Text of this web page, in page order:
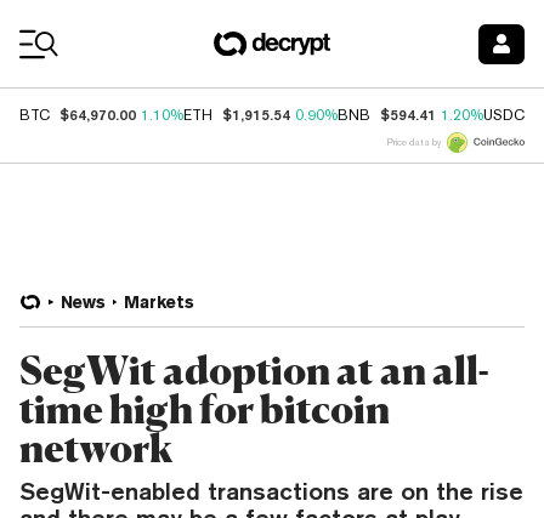
BTC $64,970.00 1.10%ETH $1,915.54 0.90%BNB $594.41 1.20%USDC
Price data by
News Markets
SegWit adoption at an all-
time high for bitcoin
network
SegWit-enabled transactions are on the rise